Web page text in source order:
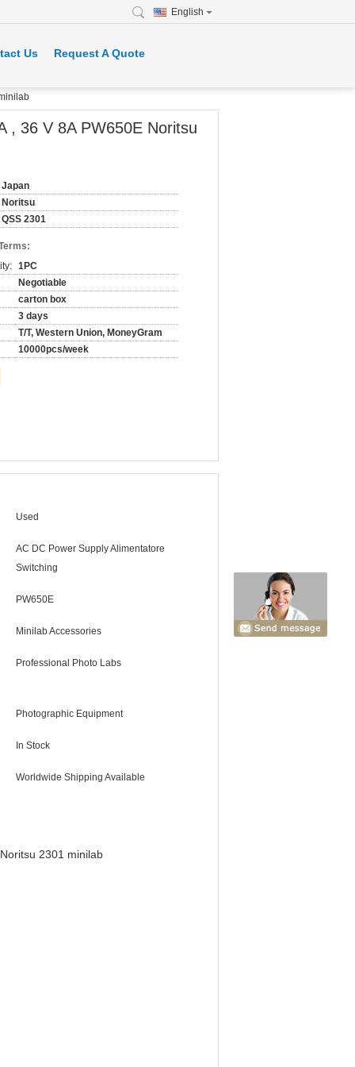
English
Us Request A Quote
, 36 V 8A PW650E Noritsu
Japan
Noritsu
QSS 2301
1PC
Negotiable
carton box
3 days
T/T, Western Union, MoneyGram
10000pcs/week
Used
AC DC Power Supply Alimentatore
Switching
PW650E
Minilab Accessories
Professional Photo Labs
Photographic Equipment
In Stock
Worldwide Shipping Available
2301 minilab